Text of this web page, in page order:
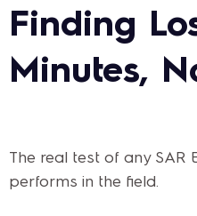
Finding
Minutes,
The real test of any SAR
performs in the field.